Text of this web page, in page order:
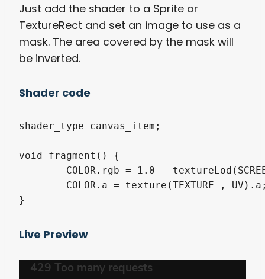
Just add the shader to a Sprite or
TextureRect and set an image to use as a
mask. The area covered by the mask will
be inverted.
Shader code
shader_type canvas_item;
void fragment() {
}
Live Preview